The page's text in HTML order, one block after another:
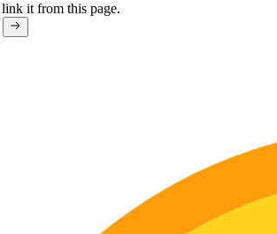
it from this page.